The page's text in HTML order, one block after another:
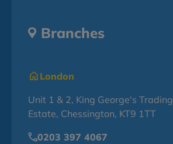
Branches
London
Unit 1 & 2, King George's Trading
Estate, Chessington, KT9 1TT
0203 397 4067